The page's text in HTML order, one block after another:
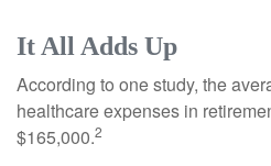
It All Adds Up
According to one study, the
healthcare expenses in
$165,000.2